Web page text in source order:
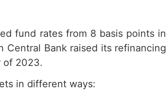
fund rates from 8 basis points in
Central Bank raised its refinancing
of 2023.
in different ways: